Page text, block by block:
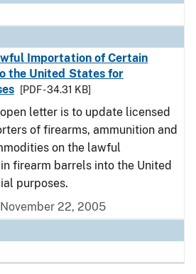
Importation of Certain
the United States for
[PDF - 34.31 KB]
letter is to update licensed
of firearms, ammunition and
on the lawful
firearm barrels into the United
purposes.
22, 2005